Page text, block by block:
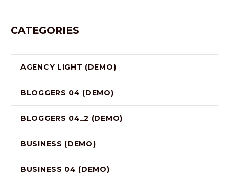
CATEGORIES
AGENCY LIGHT (DEMO)
BLOGGERS 04 (DEMO)
BLOGGERS 04_2 (DEMO)
BUSINESS (DEMO)
BUSINESS 04 (DEMO)